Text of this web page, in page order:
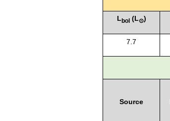
Lbol (L⊙)
7.7
Source